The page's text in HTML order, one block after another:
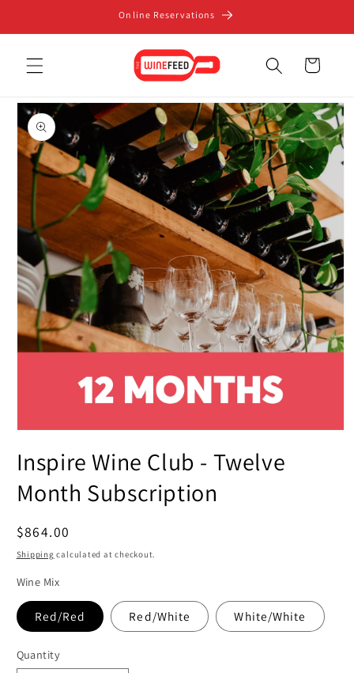
Online Reservations
Cart
Skip to
product
information
1
inInspire Wine Club - Twelve
Month Subscription
Regular
price
$864.00
Shipping calculated at checkout.
Wine Mix
Red/Red Red/White White/White
Quantity